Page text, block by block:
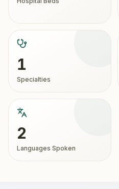
1
Specialties
2
Languages Spoken